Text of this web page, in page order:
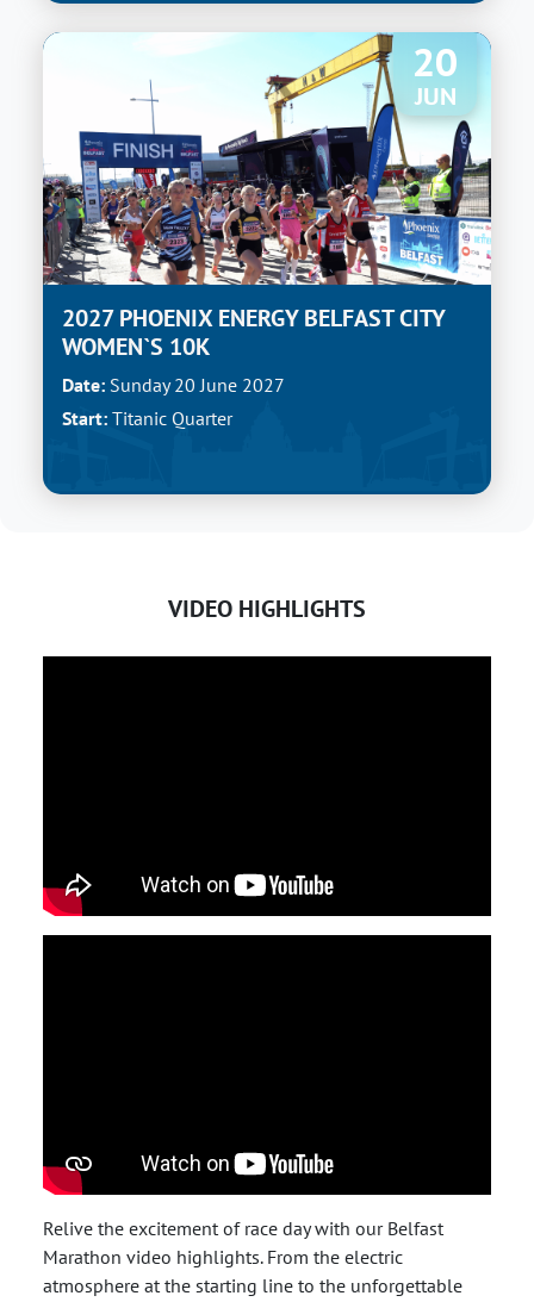
20
JUN
2027 PHOENIX ENERGY BELFAST CITY
WOMEN`S 10K
Date: Sunday 20 June 2027
Start: Titanic Quarter
VIDEO HIGHLIGHTS
Relive the excitement of race day with our Belfast
Marathon video highlights. From the electric
atmosphere at the starting line to the unforgettable